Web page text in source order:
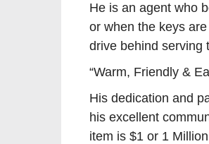
He is an agent who
or when the keys
drive behind serving
“Warm, Friendly &
His dedication and
his excellent
item is $1 or 1